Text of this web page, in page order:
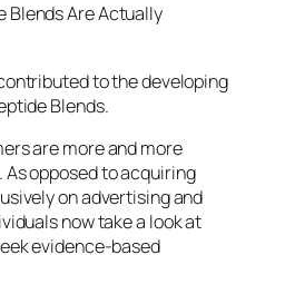
Blends Are Actually
to the developing
Blends.
are more and more
opposed to acquiring
on advertising and
now take a look at
evidence-based